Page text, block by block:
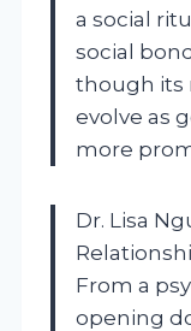
a social
social
though its
evolve as
more
Dr. Lisa
From a
opening